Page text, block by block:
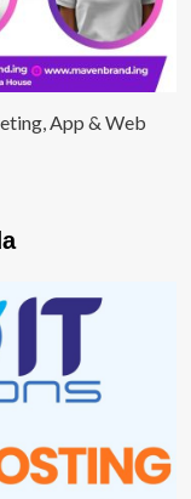
App & Web